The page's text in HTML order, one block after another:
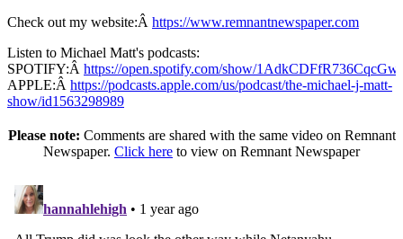
Check out my website:Â https://www.remnantnewspaper.com
Listen to Michael Matt's podcasts:
SPOTIFY:Â https://open.spotify.com/show/
APPLE:Â https://podcasts.apple.com/us/podcast/the-michael-j-matt-
show/id1563298989
Please note: Comments are shared with the same video on Remnant
Newspaper. Click here to view on Remnant Newspaper